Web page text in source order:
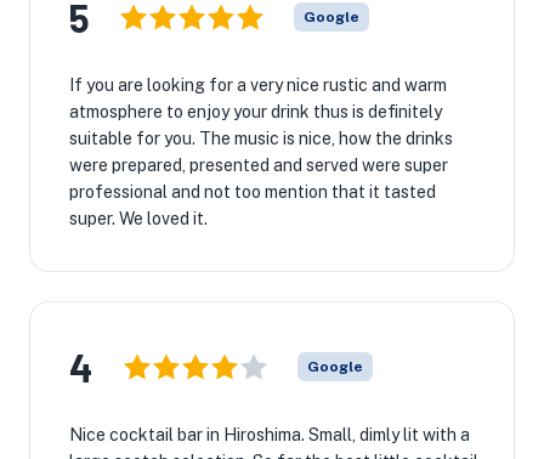
5 Google
If you are looking for a very nice rustic and warm
atmosphere to enjoy your drink thus is definitely
suitable for you. The music is nice, how the drinks
were prepared, presented and served were super
professional and not too mention that it tasted
super. We loved it.
4 Google
Nice cocktail bar in Hiroshima. Small, dimly lit with a